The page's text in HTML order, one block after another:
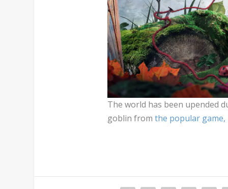
The world has been upended
goblin from the popular game,